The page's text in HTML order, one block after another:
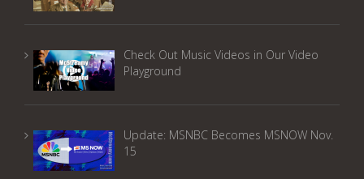
Check Out Music Videos in Our Video
Playground
Update: MSNBC Becomes MSNOW Nov.
15